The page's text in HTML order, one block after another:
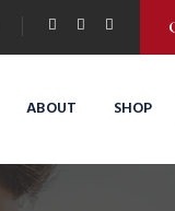
ABOUT SHOP